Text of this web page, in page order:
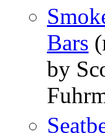
Bars
by